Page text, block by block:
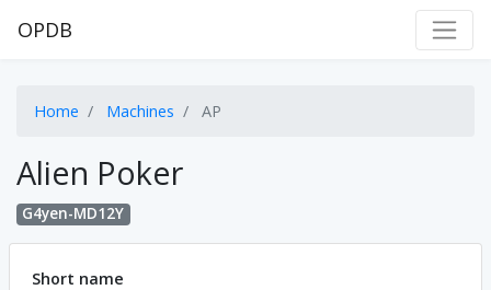
OPDB
Home Machines AP
Alien Poker
G4yen-MD12Y
Short name